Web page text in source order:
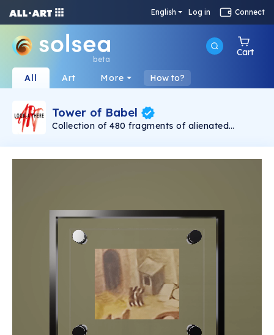
English Log in Connect
beta
Cart
All Art More How to?
Tower of Babel
Collection of 480 fragments of alienated
Rudolf Reither is an alienation of the original by
of the original.